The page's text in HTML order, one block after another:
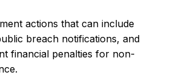
actions that can include
breach notifications, and
financial penalties for non-